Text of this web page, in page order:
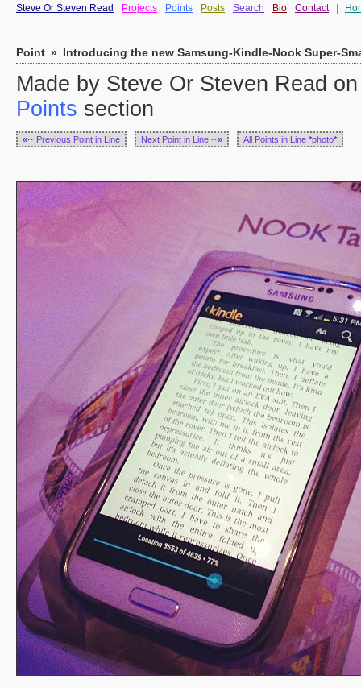
Steve Or Steven Read Projects Points Posts Search Bio Contact
Point » Introducing the new Samsung-Kindle-Nook Super-
Made by Steve Or Steven Read
Points section
«·· Previous Point in Line Next Point in Line ··» All Points in Line *photo*